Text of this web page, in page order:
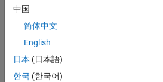
Examples
collapse all
Compute and Plot
Distribution Function
中国
简体中文
English
日本 (日本語)
한국 (한국어)